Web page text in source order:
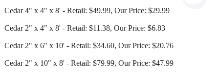
Cedar 4" x 4" x 8' - Retail: $49.99, Our Price: $29.99
Cedar 2" x 4" x 8' - Retail: $11.38, Our Price: $6.83
Cedar 2" x 6" x 10' - Retail: $34.60, Our Price: $20.76
Cedar 2" x 10" x 8' - Retail: $79.99, Our Price: $47.99